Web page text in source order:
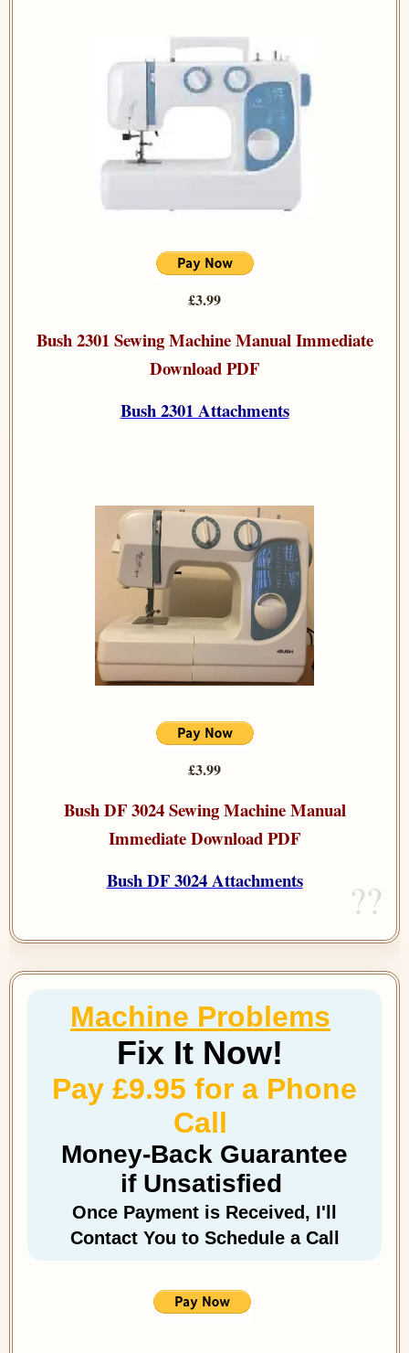
£3.99
Bush 2301 Sewing Machine Manual Immediate
Download PDF
Bush 2301 Attachments
£3.99
Bush DF 3024 Sewing Machine Manual
Immediate Download PDF
Bush DF 3024 Attachments
Machine Problems
Fix It Now!
Pay £9.95 for a Phone
Call
Money-Back Guarantee
if Unsatisfied
Once Payment is Received, I'll
Contact You to Schedule a Call